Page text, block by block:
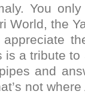
You
World, the
a tribute
and
not where